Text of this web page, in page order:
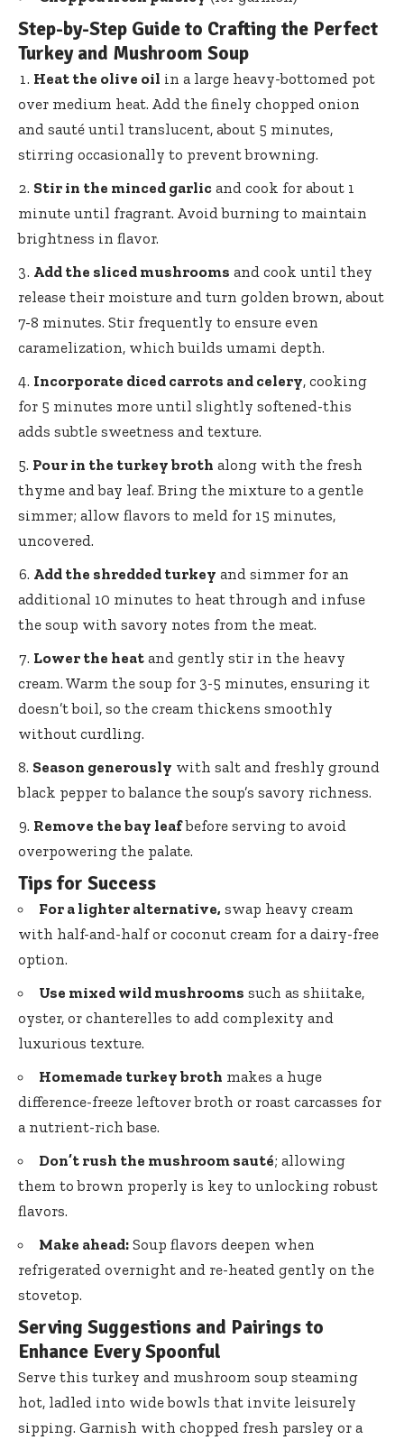
Step-by-Step Guide to Crafting the Perfect
Turkey and Mushroom Soup
Heat the olive oil in a large heavy-bottomed pot
over medium heat. Add the finely chopped onion
and sauté until translucent, about 5 minutes,
stirring occasionally to prevent browning.
Stir in the minced garlic and cook for about 1
minute until fragrant. Avoid burning to maintain
brightness in flavor.
Add the sliced mushrooms and cook until they
release their moisture and turn golden brown, about
7-8 minutes. Stir frequently to ensure even
caramelization, which builds umami depth.
Incorporate diced carrots and celery, cooking
for 5 minutes more until slightly softened-this
adds subtle sweetness and texture.
Pour in the turkey broth along with the fresh
thyme and bay leaf. Bring the mixture to a gentle
simmer; allow flavors to meld for 15 minutes,
uncovered.
Add the shredded turkey and simmer for an
additional 10 minutes to heat through and infuse
the soup with savory notes from the meat.
Lower the heat and gently stir in the heavy
cream. Warm the soup for 3-5 minutes, ensuring it
doesn’t boil, so the cream thickens smoothly
without curdling.
Season generously with salt and freshly ground
black pepper to balance the soup’s savory richness.
Remove the bay leafbefore serving to avoid
overpowering the palate.
Tips for Success
For a lighter alternative, swap heavy cream
with half-and-half or coconut cream for a dairy-free
option.
Use mixed wild mushrooms such as shiitake,
oyster, or chanterelles to add complexity and
luxurious texture.
Homemade turkey broth makes a huge
difference-freeze leftover broth or roast carcasses for
a nutrient-rich base.
Don’t rush the mushroom sauté; allowing
them to brown properly is key to unlocking robust
flavors.
Make ahead: Soup flavors deepen when
refrigerated overnight and re-heated gently on the
stovetop.
Serving Suggestions and Pairings to
Enhance Every Spoonful
Serve this turkey and mushroom soup steaming
hot, ladled into wide bowls that invite leisurely
sipping. Garnish with chopped fresh parsley or a